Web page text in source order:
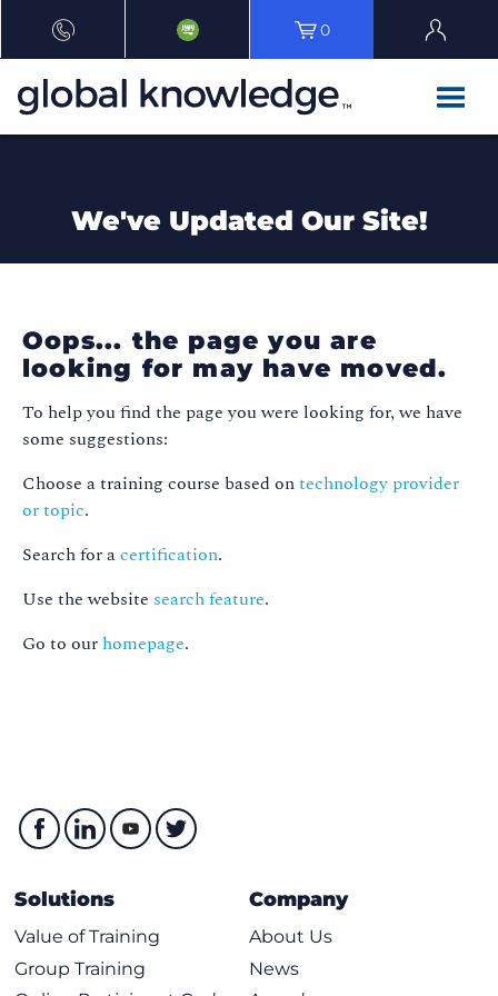
0
We've Updated Our Site!
Oops... the page you are
looking for may have moved.
To help you find the page you were looking for, we have
some suggestions:
Choose a training course based ontechnology provider
or topic.
Search for acertification.
Use the website search feature.
Go to our homepage.
Solutions
Value of Training
Group Training
Company
About Us
News